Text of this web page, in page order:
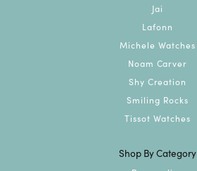
Jai
Lafonn
Michele Watches
Noam Carver
Shy Creation
Smiling Rocks
Tissot Watches
Shop By Category